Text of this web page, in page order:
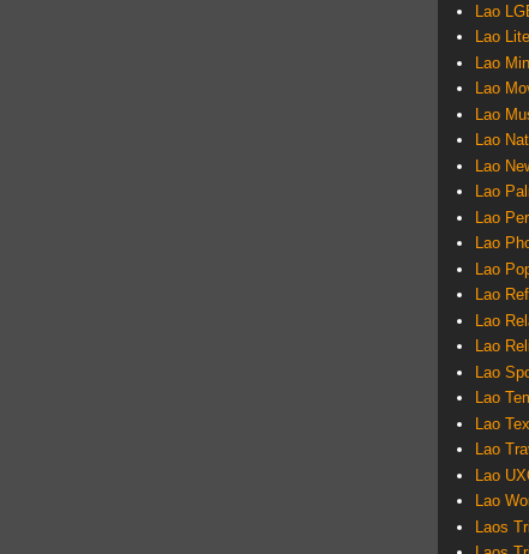
Lao
Lao
Lao
Lao
Lao
Lao
Lao
Lao
Lao
Lao
Lao
Lao
Lao
Lao
Lao
Lao
Lao
Lao
Lao
Lao
Laos